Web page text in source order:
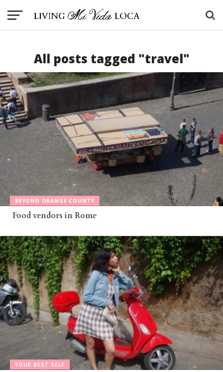
All posts tagged "travel"
BEYOND ORANGE COUNTY
Food vendors in Rome
YOUR BEST SELF